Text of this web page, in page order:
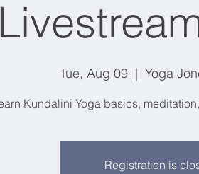
Tue, Aug 09
  |
Yoga
Kundalini Yoga basics,
Registration is